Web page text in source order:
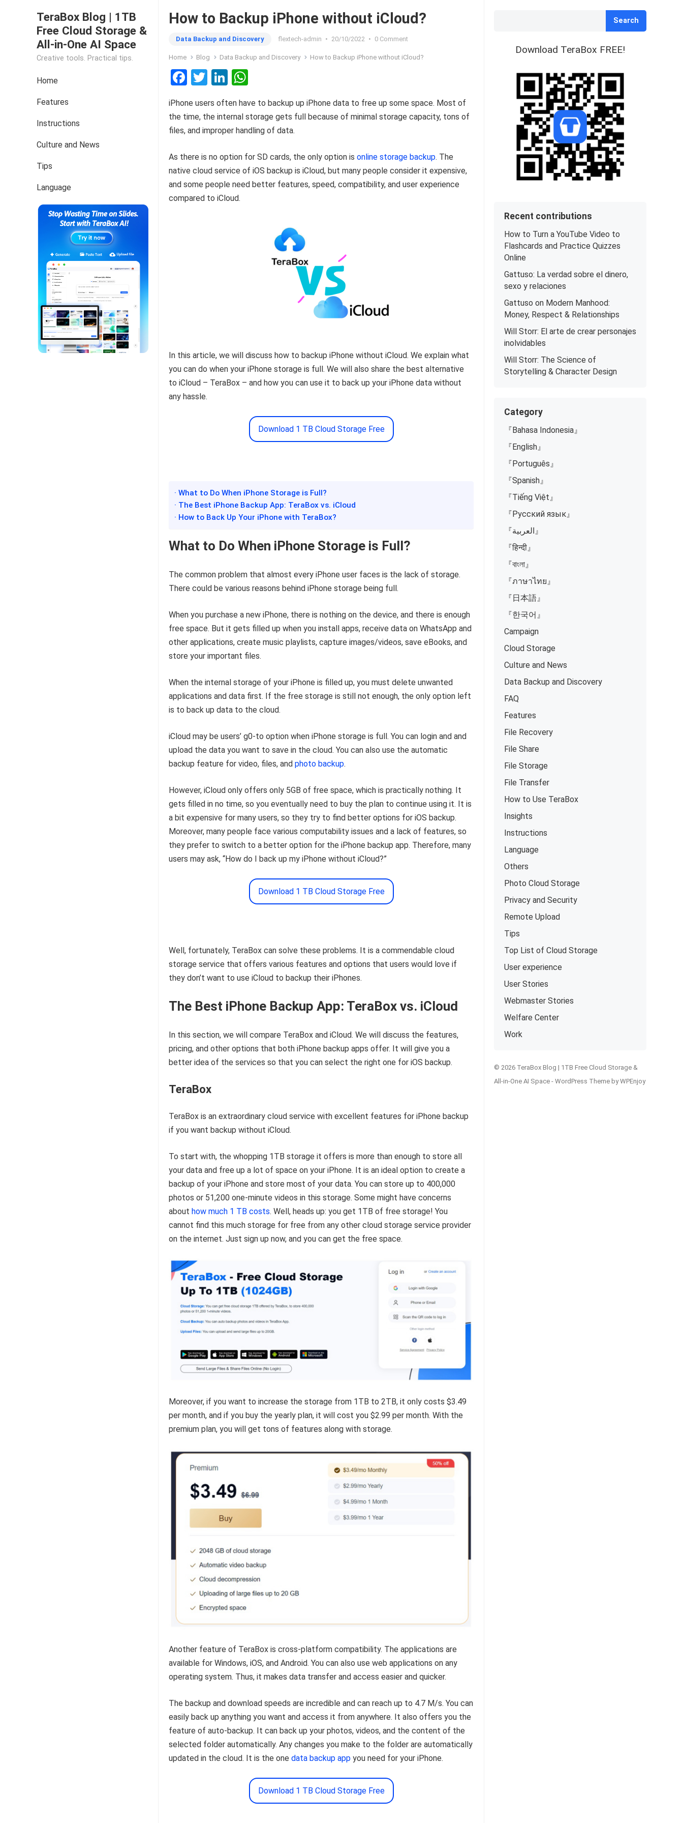
TeraBox Blog | 1TB
Free Cloud Storage &
All-in-One AI Space
Creative tools. Practical tips.
Home
Features
Instructions
Culture and News
Tips
Language
How to Backup iPhone without iCloud?
Data Backup and Discovery flextech-admin • 20/10/2022 • 0 Comment
Home Blog Data Backup and Discovery How to Backup iPhone without iCloud?
F
ce
b
o
k
T
tt
er
Li
ke
dI
at
s
p
p
iPhone users often have to backup up iPhone data to free up some space. Most of
the time, the internal storage gets full because of minimal storage capacity, tons of
files, and improper handling of data.
As there is no option for SD cards, the only option is online storage backup. The
native cloud service of iOS backup is iCloud, but many people consider it expensive,
and some people need better features, speed, compatibility, and user experience
compared to iCloud.
In this article, we will discuss how to backup iPhone without iCloud. We explain what
you can do when your iPhone storage is full. We will also share the best alternative
to iCloud – TeraBox – and how you can use it to back up your iPhone data without
any hassle.
Download 1 TB Cloud Storage Free
· What to Do When iPhone Storage is Full?
· The Best iPhone Backup App: TeraBox vs. iCloud
· How to Back Up Your iPhone with TeraBox?
What to Do When iPhone Storage is Full?
The common problem that almost every iPhone user faces is the lack of storage.
There could be various reasons behind iPhone storage being full.
When you purchase a new iPhone, there is nothing on the device, and there is enough
free space. But it gets filled up when you install apps, receive data on WhatsApp and
other applications, create music playlists, capture images/videos, save eBooks, and
store your important files.
When the internal storage of your iPhone is filled up, you must delete unwanted
applications and data first. If the free storage is still not enough, the only option left
is to back up data to the cloud.
iCloud may be users’ g0-to option when iPhone storage is full. You can login and and
upload the data you want to save in the cloud. You can also use the automatic
backup feature for video, files, and photo backup.
However, iCloud only offers only 5GB of free space, which is practically nothing. It
gets filled in no time, so you eventually need to buy the plan to continue using it. It is
a bit expensive for many users, so they try to find better options for iOS backup.
Moreover, many people face various computability issues and a lack of features, so
they prefer to switch to a better option for the iPhone backup app. Therefore, many
users may ask, “How do I back up my iPhone without iCloud?”
Download 1 TB Cloud Storage Free
Well, fortunately, TeraBox can solve these problems. It is a commendable cloud
storage service that offers various features and options that users would love if
they don’t want to use iCloud to backup their iPhones.
The Best iPhone Backup App: TeraBox vs. iCloud
In this section, we will compare TeraBox and iCloud. We will discuss the features,
pricing, and other options that both iPhone backup apps offer. It will give you a
better idea of the services so that you can select the right one for iOS backup.
TeraBox
TeraBox is an extraordinary cloud service with excellent features for iPhone backup
if you want backup without iCloud.
To start with, the whopping 1TB storage it offers is more than enough to store all
your data and free up a lot of space on your iPhone. It is an ideal option to create a
backup of your iPhone and store most of your data. You can store up to 400,000
photos or 51,200 one-minute videos in this storage. Some might have concerns
about how much 1 TB costs. Well, heads up: you get 1TB of free storage! You
cannot find this much storage for free from any other cloud storage service provider
on the internet. Just sign up now, and you can get the free space.
Moreover, if you want to increase the storage from 1TB to 2TB, it only costs $3.49
per month, and if you buy the yearly plan, it will cost you $2.99 per month. With the
premium plan, you will get tons of features along with storage.
Another feature of TeraBox is cross-platform compatibility. The applications are
available for Windows, iOS, and Android. You can also use web applications on any
operating system. Thus, it makes data transfer and access easier and quicker.
The backup and download speeds are incredible and can reach up to 4.7 M/s. You can
easily back up anything you want and access it from anywhere. It also offers you the
feature of auto-backup. It can back up your photos, videos, and the content of the
selected folder automatically. Any changes you make to the folder are automatically
updated in the cloud. It is the one data backup app you need for your iPhone.
Download 1 TB Cloud Storage Free
Search
Download TeraBox FREE!
Recent contributions
How to Turn a YouTube Video to
Flashcards and Practice Quizzes
Online
Gattuso: La verdad sobre el dinero,
sexo y relaciones
Gattuso on Modern Manhood:
Money, Respect & Relationships
Will Storr: El arte de crear personajes
inolvidables
Will Storr: The Science of
Storytelling & Character Design
Category
『Bahasa Indonesia』
『English』
『Português』
『Spanish』
『Tiếng Việt』
『Русский язык』
『العربية』
『हिन्दी』
『বাংলা』
『ภาษาไทย』
『日本語』
『한국어』
Campaign
Cloud Storage
Culture and News
Data Backup and Discovery
FAQ
Features
File Recovery
File Share
File Storage
File Transfer
How to Use TeraBox
Insights
Instructions
Language
Others
Photo Cloud Storage
Privacy and Security
Remote Upload
Tips
Top List of Cloud Storage
User experience
User Stories
Webmaster Stories
Welfare Center
Work
© 2026 TeraBox Blog | 1TB Free Cloud Storage &
All-in-One AI Space - WordPress Theme byWPEnjoy